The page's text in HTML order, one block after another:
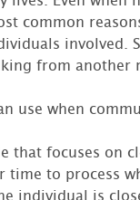
common
involved.
from another
use when
that focuses on
time to process
individual is